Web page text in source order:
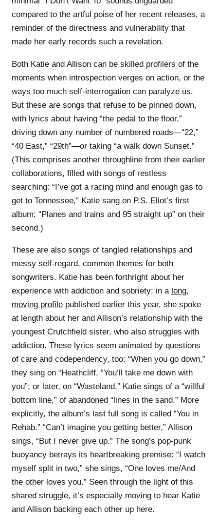
compared to the artful poise of her recent releases, a
reminder of the directness and vulnerability that
made her early records such a revelation.
Both Katie and Allison can be skilled profilers of the
moments when introspection verges on action, or the
ways too much self-interrogation can paralyze us.
But these are songs that refuse to be pinned down,
with lyrics about having “the pedal to the floor,”
driving down any number of numbered roads—“22,”
“40 East,” “29th”—or taking “a walk down Sunset.”
(This comprises another throughline from their earlier
collaborations, filled with songs of restless
searching: “I’ve got a racing mind and enough gas to
get to Tennessee,” Katie sang on P.S. Eliot’s first
album; “Planes and trains and 95 straight up” on their
second.)
These are also songs of tangled relationships and
messy self-regard, common themes for both
songwriters. Katie has been forthright about her
experience with addiction and sobriety; in a long,
moving profile published earlier this year, she spoke
at length about her and Allison’s relationship with the
youngest Crutchfield sister, who also struggles with
addiction. These lyrics seem animated by questions
of care and codependency, too: “When you go down,”
they sing on “Heathcliff, “You’ll take me down with
you”; or later, on “Wasteland,” Katie sings of a “willful
bottom line,” of abandoned “lines in the sand.” More
explicitly, the album’s last full song is called “You in
Rehab.” “Can’t imagine you getting better,” Allison
sings, “But I never give up.” The song’s pop-punk
buoyancy betrays its heartbreaking premise: “I watch
myself split in two,” she sings, “One loves me/And
the other loves you.” Seen through the light of this
shared struggle, it’s especially moving to hear Katie
and Allison backing each other up here.